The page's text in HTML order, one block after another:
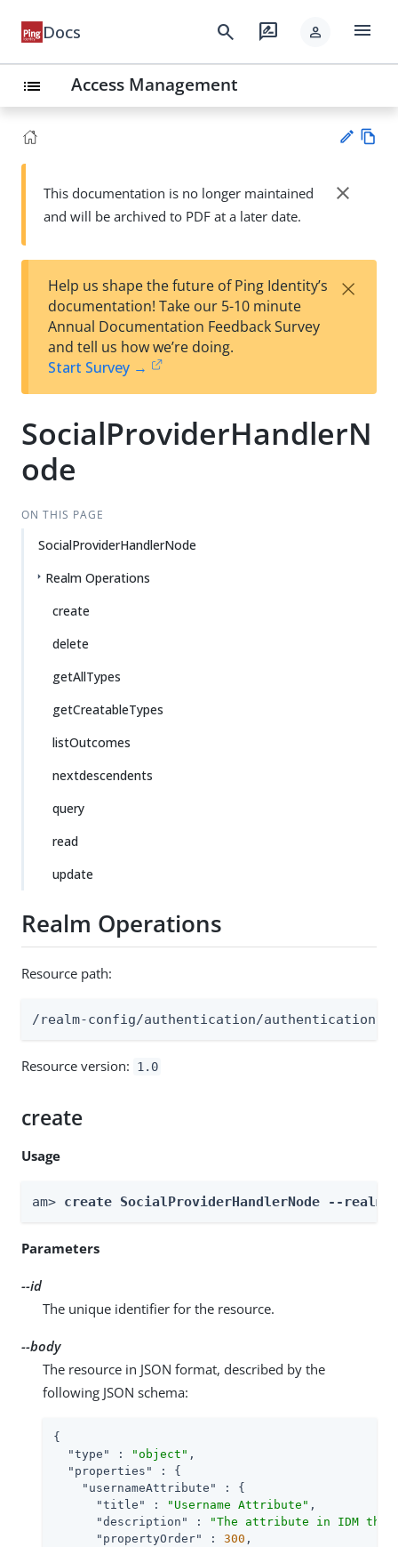
Docs search rate_review person menu
list Access Management
Su
t
wn
This documentation is no longer maintained
and will be archived to PDF at a later date.
close
Help us shape the future of Ping Identity’s
documentation! Take our 5-10 minute
Annual Documentation Feedback Survey
and tell us how we’re doing.
Start Survey →
×
SocialProviderHandlerN
ode
ON THIS PAGE
SocialProviderHandlerNode
Realm Operations
create
delete
getAllTypes
getCreatableTypes
listOutcomes
nextdescendents
query
read
update
Realm Operations
Resource path:
/realm-config/authentication/
Resource version: 1.0
create
Usage
am> create SocialProviderHandlerNode --realm
Parameters
--id
The unique identifier for the resource.
--body
The resource in JSON format, described by the
following JSON schema:
{
"type"
: "object" ,
"properties"
: {
"usernameAttribute"
: {
"title"
: "Username Attribute" ,
"description"
:
"The attribute in IDM
"propertyOrder"
: 300 ,